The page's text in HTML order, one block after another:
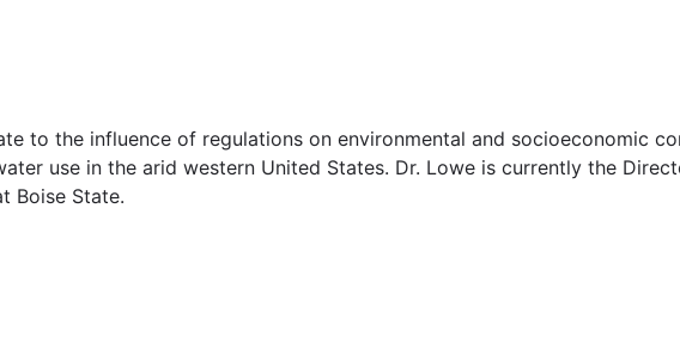
to the influence of regulations on environmental and socioeconomic
use in the arid western United States. Dr. Lowe is currently the
Boise State.